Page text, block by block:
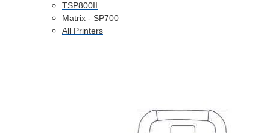
TSP800II
Matrix - SP700
All Printers